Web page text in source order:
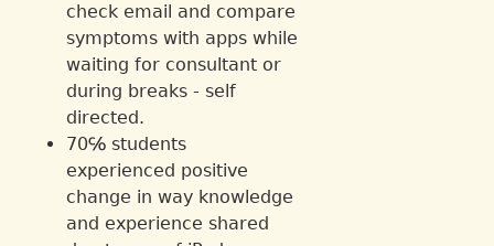
check email and compare
symptoms with apps while
waiting for consultant or
during breaks - self
directed.
70℅ students
experienced positive
change in way knowledge
and experience shared